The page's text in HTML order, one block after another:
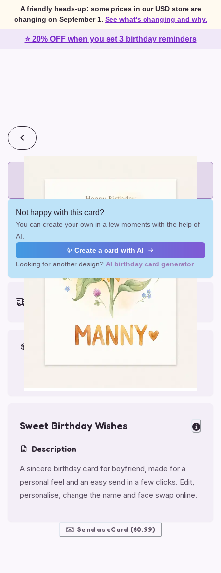
A friendly heads-up: some prices in our USD store are
changing on September 1. See what's changing and why.
⭐ 20% OFF when you set 3 birthday reminders
Not happy with this card?
You can create your own in a few moments with the help of
AI.
✨ Create a card with AI
Looking for another design? AI birthday card generator
Earliest delivery (ordering now):
Fri, Aug 14, 2026
Materials & Packing
Printed on Glossy Card (5.5 x 5.5")
Sweet Birthday Wishes
Description
A sincere birthday card for boyfriend, made for a
personal feel and an easy send in a few clicks. Edit,
personalise, change the name and face swap online.
✉️ Send as eCard ($0.99)